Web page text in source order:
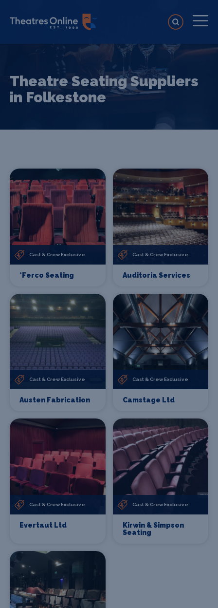
Theatre Seating Suppliers
in Folkestone
Cast & Crew Exclusive
*Ferco Seating
Cast & Crew Exclusive
Auditoria Services
Cast & Crew Exclusive
Austen Fabrication
Cast & Crew Exclusive
Camstage Ltd
Cast & Crew Exclusive
Evertaut Ltd
Cast & Crew Exclusive
Kirwin & Simpson
Seating